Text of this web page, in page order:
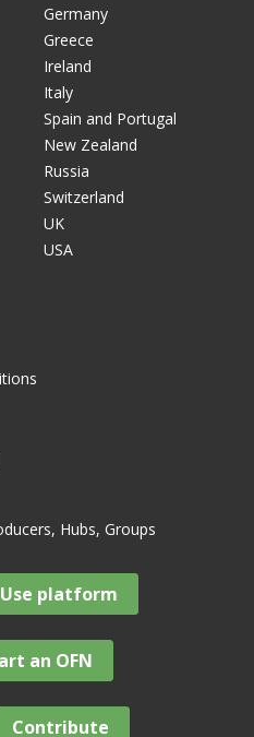
Germany
Greece
Ireland
Italy
Spain and Portugal
New Zealand
Russia
Switzerland
UK
USA
Hubs, Groups
Use platform
an OFN
Contribute